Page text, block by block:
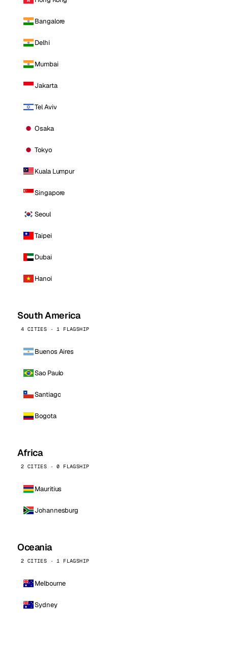
Bangalore
Delhi
Mumbai
Jakarta
Tel Aviv
Osaka
Tokyo
Kuala Lumpur
Singapore
Seoul
Taipei
Dubai
Hanoi
South America
4 CITIES · 1 FLAGSHIP
Buenos Aires
Sao Paulo
Santiago
Bogota
Africa
2 CITIES · 0 FLAGSHIP
Mauritius
Johannesburg
Oceania
2 CITIES · 1 FLAGSHIP
Melbourne
Sydney